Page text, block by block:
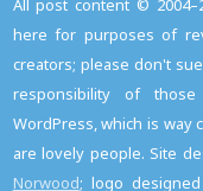
All post content ©
here for purposes of
creators; please don't
responsibility of
WordPress, which is way
are lovely people. Site
Norwood; logo